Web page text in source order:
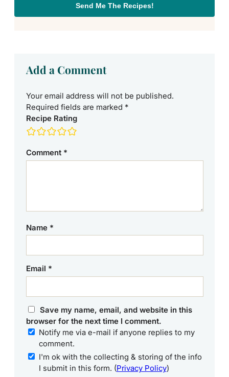
Send Me The Recipes!
Add a Comment
Your email address will not be published.
Required fields are marked *
Recipe Rating
Comment *
Name *
Email *
Save my name, email, and website in this
browser for the next time I comment.
Notify me via e-mail if anyone replies to my
comment.
I'm ok with the collecting & storing of the info
I submit in this form. (Privacy Policy)